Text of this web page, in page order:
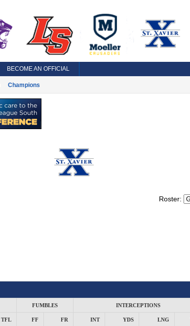
BECOME AN OFFICIAL
Champions
Roster:
FUMBLES INTERCEPTIONS
TFL FF FR INT YDS LNG